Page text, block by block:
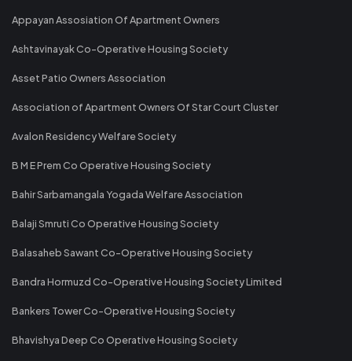
Appayan Assosiation Of Apartment Owners
Ashtavinayak Co-Operative Housing Society
Asset Patio Owners Association
Association of Apartment Owners Of Star Court Cluster
Avalon Residency Welfare Society
B M E Prem Co Operative Housing Society
Bahir Sarbamangala Yogada Welfare Association
Balaji Smruti Co Operative Housing Society
Balasaheb Sawant Co-Operative Housing Society
Bandra Hormuzd Co-Operative Housing Society Limited
Bankers Tower Co-Operative Housing Society
Bhavishya Deep Co Operative Housing Society